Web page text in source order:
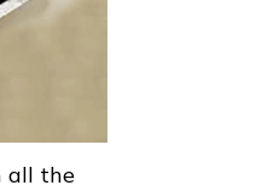
all the